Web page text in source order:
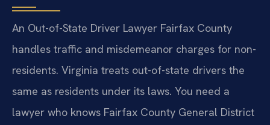
An Out-of-State Driver Lawyer Fairfax County
handles traffic and misdemeanor charges for non-
residents. Virginia treats out-of-state drivers the
same as residents under its laws. You need a
lawyer who knows Fairfax County General District